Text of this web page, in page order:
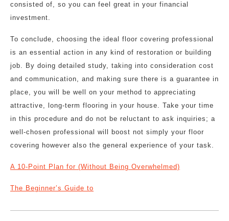
consisted of, so you can feel great in your financial
investment.
To conclude, choosing the ideal floor covering professional
is an essential action in any kind of restoration or building
job. By doing detailed study, taking into consideration cost
and communication, and making sure there is a guarantee in
place, you will be well on your method to appreciating
attractive, long-term flooring in your house. Take your time
in this procedure and do not be reluctant to ask inquiries; a
well-chosen professional will boost not simply your floor
covering however also the general experience of your task.
A 10-Point Plan for (Without Being Overwhelmed)
The Beginner’s Guide to